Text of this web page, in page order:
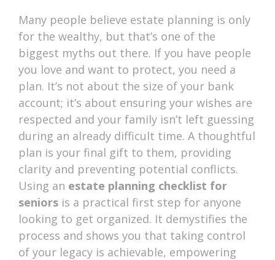
Many people believe estate planning is only
for the wealthy, but that’s one of the
biggest myths out there. If you have people
you love and want to protect, you need a
plan. It’s not about the size of your bank
account; it’s about ensuring your wishes are
respected and your family isn’t left guessing
during an already difficult time. A thoughtful
plan is your final gift to them, providing
clarity and preventing potential conflicts.
Using an estate planning checklist for
seniors is a practical first step for anyone
looking to get organized. It demystifies the
process and shows you that taking control
of your legacy is achievable, empowering